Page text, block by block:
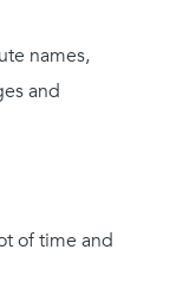
names,
and
of time and